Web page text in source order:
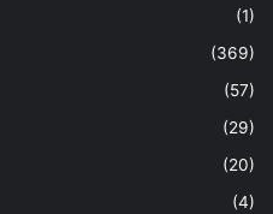
(1)
(369)
(57)
(29)
(20)
(4)